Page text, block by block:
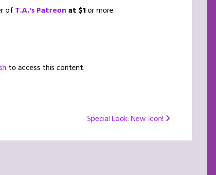
of T.A.'s Patreonat $1or more
to access this content.
Special Look: New Icon!